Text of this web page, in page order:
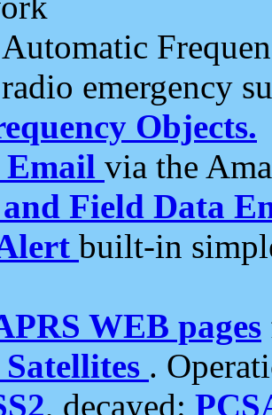
Automatic
emergency
Objects.
Email via the
Field Data
built-in
WEB pages
.
, decayed: